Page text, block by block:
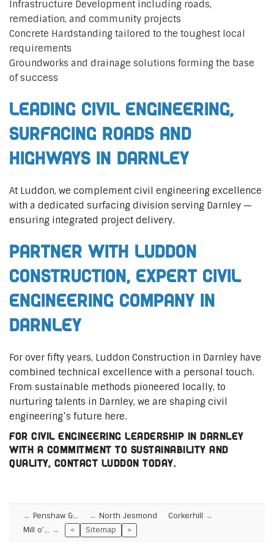
Infrastructure Development including roads,
remediation, and community projects
Concrete Hardstanding tailored to the toughest local
requirements
Groundworks and drainage solutions forming the base
of success
Leading Civil Engineering,
Surfacing Roads and
Highways in Darnley
At Luddon, we complement civil engineering excellence
with a dedicated surfacing division serving Darnley —
ensuring integrated project delivery.
Partner with Luddon
Construction, Expert Civil
Engineering Company in
Darnley
For over fifty years, Luddon Construction in Darnley have
combined technical excellence with a personal touch.
From sustainable methods pioneered locally, to
nurturing talents in Darnley, we are shaping civil
engineering’s future here.
For civil engineering leadership in Darnley
with a commitment to sustainability and
quality, contact Luddon today.
Penshaw &… North Jesmond
Corkerhill
Mill o’…
< Sitemap >